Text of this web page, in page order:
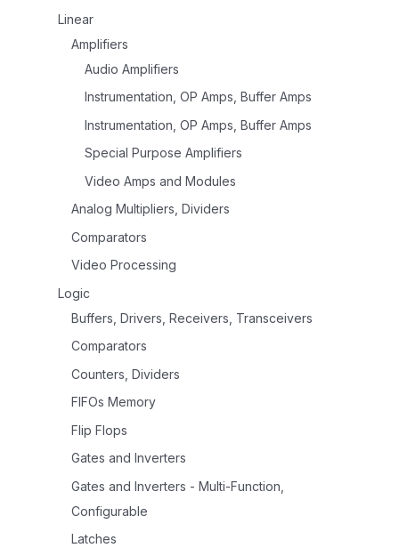
Linear
Amplifiers
Audio Amplifiers
Instrumentation, OP Amps, Buffer Amps
Instrumentation, OP Amps, Buffer Amps
Special Purpose Amplifiers
Video Amps and Modules
Analog Multipliers, Dividers
Comparators
Video Processing
Logic
Buffers, Drivers, Receivers, Transceivers
Comparators
Counters, Dividers
FIFOs Memory
Flip Flops
Gates and Inverters
Gates and Inverters - Multi-Function,
Configurable
Latches